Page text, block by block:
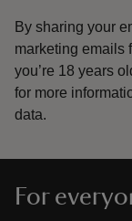
By sharing your
marketing emails
you’re 18 years
for more
data.
For